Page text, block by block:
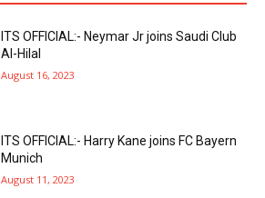
ITS OFFICIAL:- Neymar Jr joins Saudi Club
Al-Hilal
August 16, 2023
ITS OFFICIAL:- Harry Kane joins FC Bayern
Munich
August 11, 2023